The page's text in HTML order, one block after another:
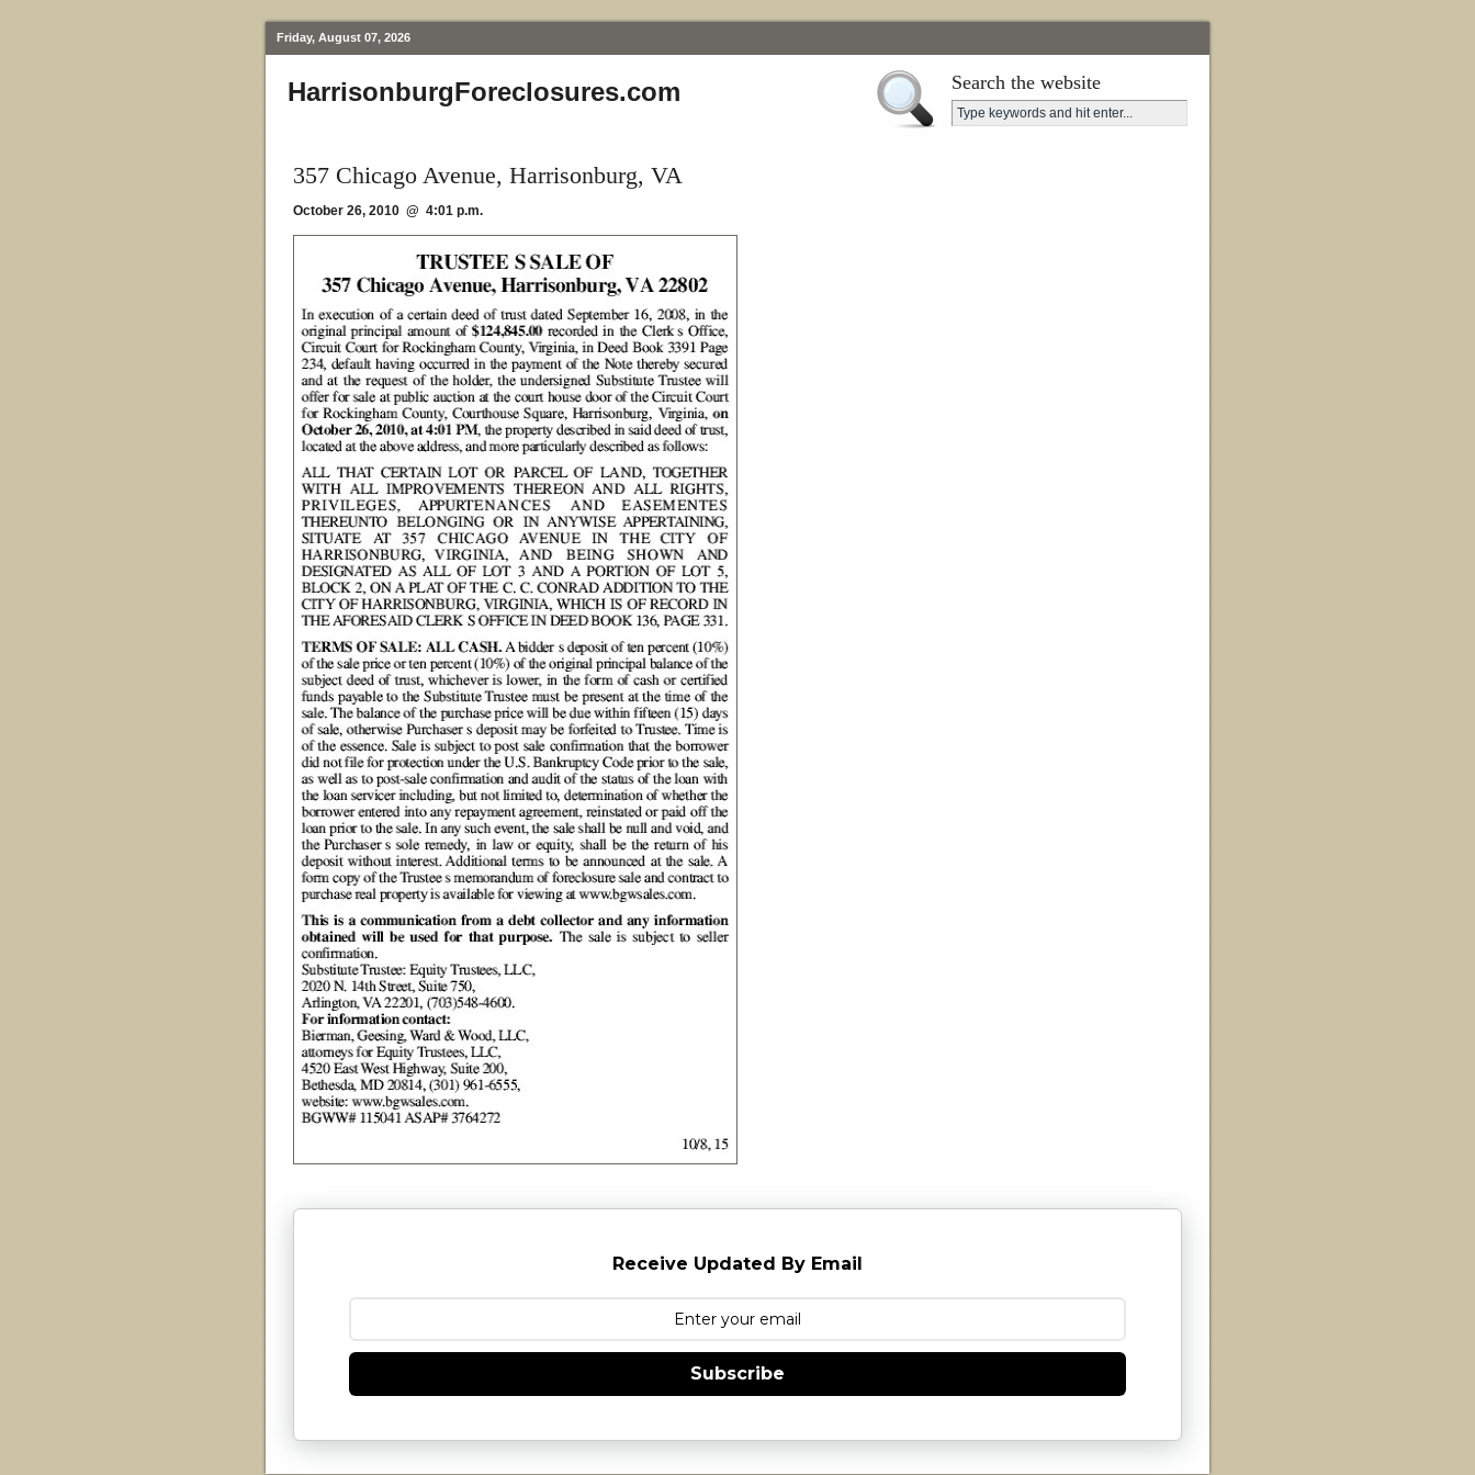
Friday, August 07, 2026
HarrisonburgForeclosures.com Search the website
357 Chicago Avenue, Harrisonburg, VA
October 26, 2010 @ 4:01 p.m.
Receive Updated By Email
Subscribe